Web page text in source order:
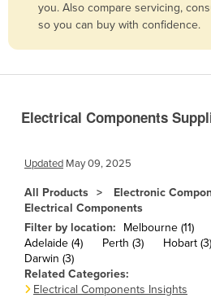
Bolivia
Brazil
Brunei
Bulgaria
Burkina Faso
you. Also compare servicing,
so you can buy with confidence.
Electrical Components
Updated May 09, 2025
All Products
Electronic
Electrical Components
Filter by location: Melbourne (11)
Adelaide (4)
Perth (3) Hobart (3)
Darwin (3)
Related Categories:
Electrical Components Insights